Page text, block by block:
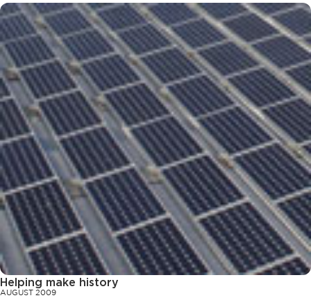
Helping make history
AUGUST 2009